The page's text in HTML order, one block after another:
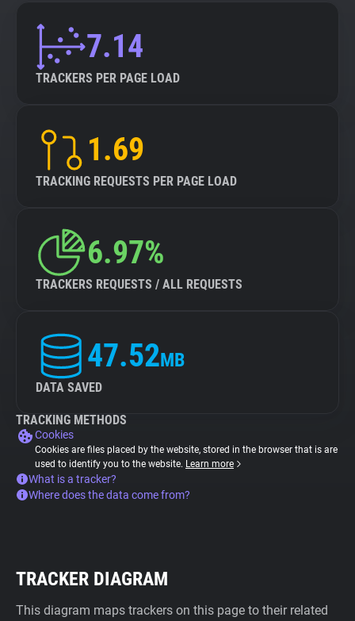
7.14
TRACKERS PER PAGE LOAD
1.69
TRACKING REQUESTS PER PAGE LOAD
6.97%
TRACKERS REQUESTS / ALL REQUESTS
47.52MB
DATA SAVED
TRACKING METHODS
Cookies
Cookies are files placed by the website, stored in the browser that is are
used to identify you to the website. Learn more
What is a tracker?
Where does the data come from?
TRACKER DIAGRAM
This diagram maps trackers on this page to their related